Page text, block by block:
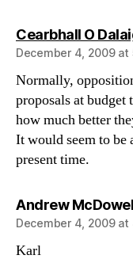
Cearbhall O
December 4, 2009 at
Normally,
proposals at budget
how much better
It would seem to be
present time.
Andrew
December 4, 2009 at
Karl